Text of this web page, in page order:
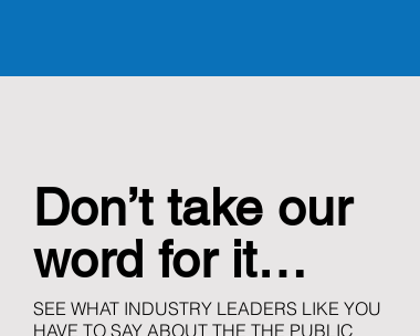
Don’t take our
word for it…
SEE WHAT INDUSTRY LEADERS LIKE YOU
HAVE TO SAY ABOUT THE THE PUBLIC